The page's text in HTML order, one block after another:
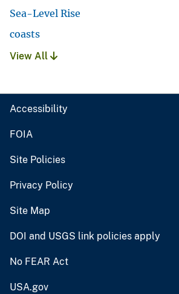
Sea-Level Rise
coasts
View All
Accessibility
FOIA
Site Policies
Privacy Policy
Site Map
DOI and USGS link policies apply
No FEAR Act
USA.gov